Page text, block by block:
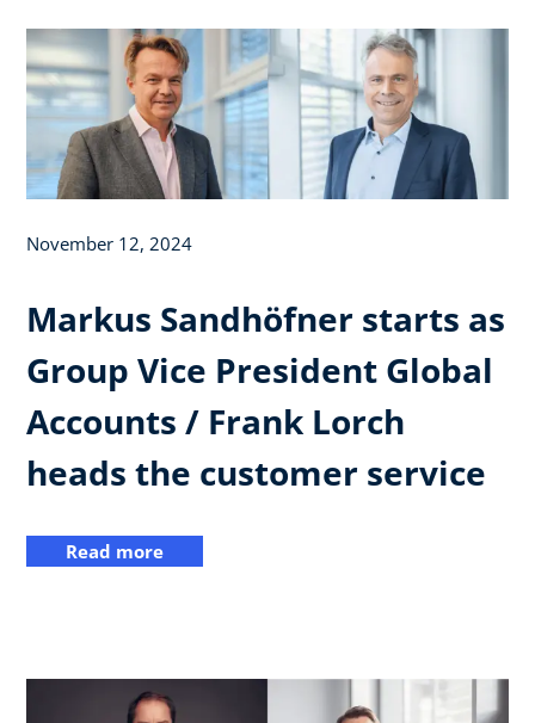
November 12, 2024
Markus Sandhöfner starts as
Group Vice President Global
Accounts / Frank Lorch
heads the customer service
Read more